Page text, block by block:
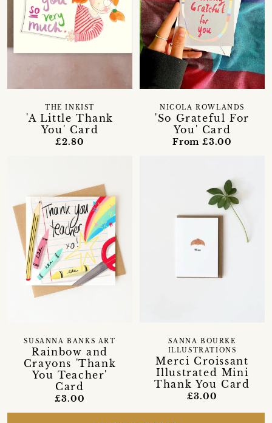
'A Little Thank
You' Card
THE INKIST
£2.80
'So Grateful For
You' Card
NICOLA ROWLANDS
From £3.00
Rainbow and
Crayons 'Thank
You Teacher'
Card
SUSANNA BANKS ART
£3.00
Merci Croissant
Illustrated Mini
Thank You Card
SANNA BOURKE
ILLUSTRATIONS
£3.00